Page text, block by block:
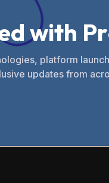
d with Pr
platform
updates from